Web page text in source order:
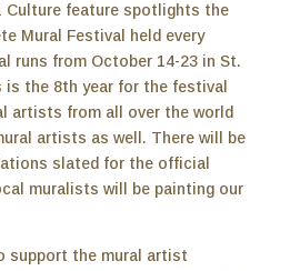
Culture feature spotlights the
Mural Festival held every
runs from October 14-23 in St.
is the 8th year for the festival
artists from all over the world
artists as well. There will be
slated for the official
muralists will be painting our
support the mural artist